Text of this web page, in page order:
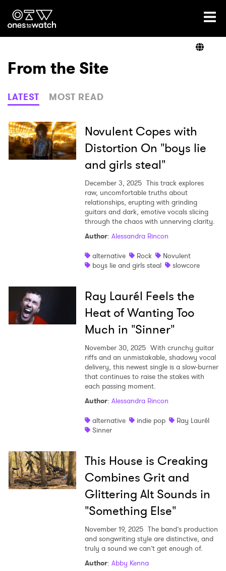
Ones2Watch Home
Genre
Read
From the Site
LATEST MOST READ
Novulent Copes with
Distortion On "boys lie
and girls steal"
December 3, 2025 This track explores
raw, uncomfortable truths about
relationships, erupting with grinding
guitars and dark, emotive vocals slicing
through the chaos with unnerving clarity.
Author: Alessandra Rincon
alternative
Rock
Novulent
boys lie and girls steal
slowcore
Ray Laurél Feels the
Heat of Wanting Too
Much in "Sinner"
November 30, 2025 With crunchy guitar
riffs and an unmistakable, shadowy vocal
delivery, this newest single is a slow-burner
that continues to raise the stakes with
each passing moment.
Author: Alessandra Rincon
alternative
indie pop
Ray Laurél
Sinner
This House is Creaking
Combines Grit and
Glittering Alt Sounds in
"Something Else"
November 19, 2025 The band’s production
and songwriting style are distinctive, and
truly a sound we can’t get enough of.
Author: Abby Kenna